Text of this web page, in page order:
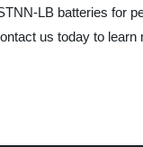
LB batteries for
us today to